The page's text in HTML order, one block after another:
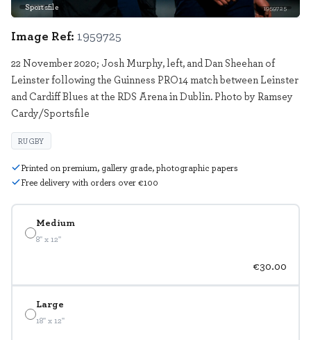
Sportsfile 1959725
Medium
8" x 12"
€30.00
Large
18" x 12"
Image Ref: 1959725
22 November 2020; Josh Murphy, left, and Dan Sheehan of
Leinster following the Guinness PRO14 match between Leinster
and Cardiff Blues at the RDS Arena in Dublin. Photo by Ramsey
Cardy/Sportsfile
RUGBY
Printed on premium, gallery grade, photographic papers
Free delivery with orders over €100